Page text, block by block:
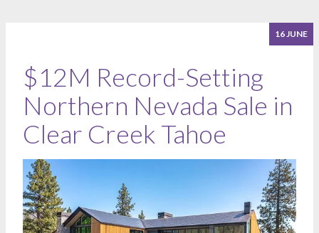
16 JUNE
$12M Record-Setting
Northern Nevada Sale in
Clear Creek Tahoe